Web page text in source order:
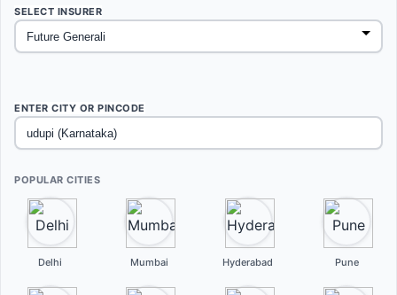
SELECT INSURER
ENTER CITY OR PINCODE
POPULAR CITIES
Delhi Mumbai Hyderabad Pune